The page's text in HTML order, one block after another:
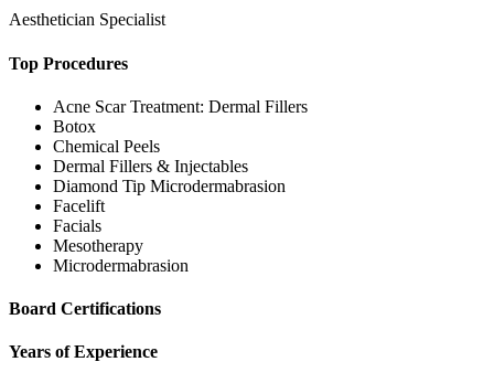
Aesthetician Specialist
Top Procedures
Acne Scar Treatment: Dermal Fillers
Botox
Chemical Peels
Dermal Fillers & Injectables
Diamond Tip Microdermabrasion
Facelift
Facials
Mesotherapy
Microdermabrasion
Board Certifications
Years of Experience